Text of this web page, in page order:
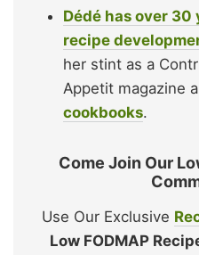
Dédé has over 30
recipe
her stint as a
Appetit magazine
cookbooks.
Come Join Our
Use Our Exclusive
Low FODMAP